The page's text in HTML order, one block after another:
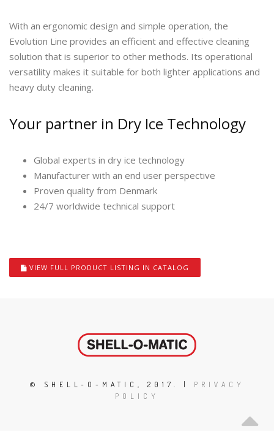
With an ergonomic design and simple operation, the
Evolution Line provides an efficient and effective cleaning
solution that is superior to other methods. Its operational
versatility makes it suitable for both lighter applications and
heavy duty cleaning.
Your partner in Dry Ice Technology
Global experts in dry ice technology
Manufacturer with an end user perspective
Proven quality from Denmark
24/7 worldwide technical support
VIEW FULL PRODUCT LISTING IN CATALOG
© SHELL-O-MATIC, 2017. | PRIVACY
POLICY